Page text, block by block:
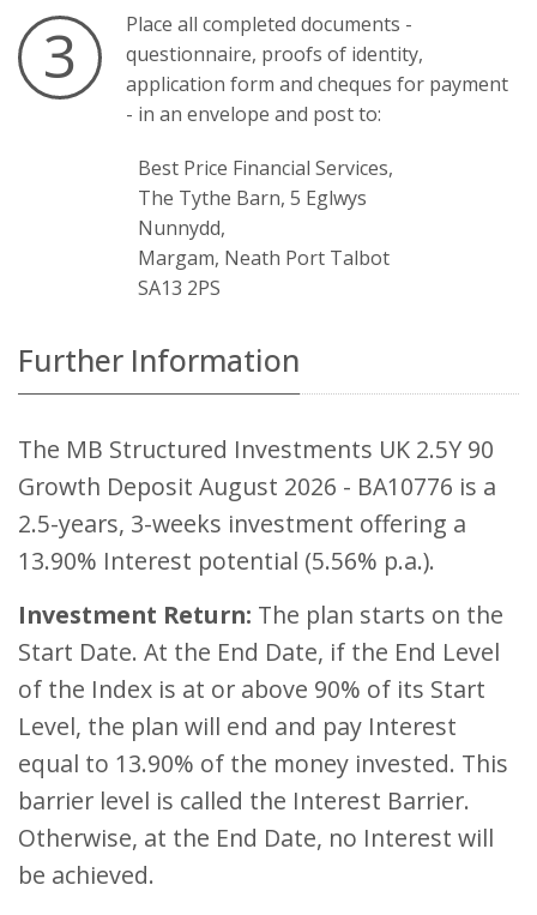
3
Place all completed documents -
questionnaire, proofs of identity,
application form and cheques for payment
- in an envelope and post to:
Best Price Financial Services,
The Tythe Barn, 5 Eglwys
Nunnydd,
Margam, Neath Port Talbot
SA13 2PS
Further Information
The MB Structured Investments UK 2.5Y 90
Growth Deposit August 2026 - BA10776 is a
2.5-years, 3-weeks investment offering a
13.90% Interest potential (5.56% p.a.).
Investment Return: The plan starts on the
Start Date. At the End Date, if the End Level
of the Index is at or above 90% of its Start
Level, the plan will end and pay Interest
equal to 13.90% of the money invested. This
barrier level is called the Interest Barrier.
Otherwise, at the End Date, no Interest will
be achieved.